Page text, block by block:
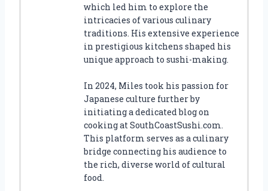
which led him to explore the
intricacies of various culinary
traditions. His extensive experience
in prestigious kitchens shaped his
unique approach to sushi-making.
In 2024, Miles took his passion for
Japanese culture further by
initiating a dedicated blog on
cooking at SouthCoastSushi.com.
This platform serves as a culinary
bridge connecting his audience to
the rich, diverse world of cultural
food.